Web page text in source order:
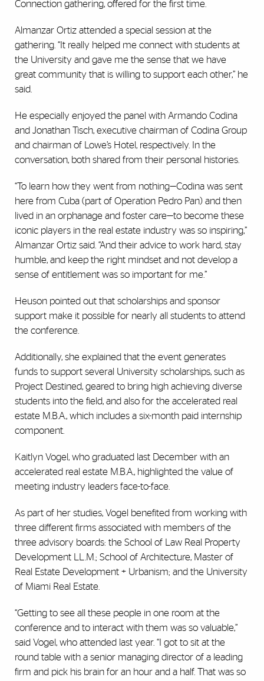
Connection gathering, offered for the first time.
Almanzar Ortiz attended a special session at the
gathering. “It really helped me connect with students at
the University and gave me the sense that we have
great community that is willing to support each other,” he
said.
He especially enjoyed the panel with Armando Codina
and Jonathan Tisch, executive chairman of Codina Group
and chairman of Lowe’s Hotel, respectively. In the
conversation, both shared from their personal histories.
“To learn how they went from nothing—Codina was sent
here from Cuba (part of Operation Pedro Pan) and then
lived in an orphanage and foster care—to become these
iconic players in the real estate industry was so inspiring,”
Almanzar Ortiz said. “And their advice to work hard, stay
humble, and keep the right mindset and not develop a
sense of entitlement was so important for me.”
Heuson pointed out that scholarships and sponsor
support make it possible for nearly all students to attend
the conference.
Additionally, she explained that the event generates
funds to support several University scholarships, such as
Project Destined, geared to bring high achieving diverse
students into the field, and also for the accelerated real
estate M.B.A., which includes a six-month paid internship
component.
Kaitlyn Vogel, who graduated last December with an
accelerated real estate M.B.A., highlighted the value of
meeting industry leaders face-to-face.
As part of her studies, Vogel benefited from working with
three different firms associated with members of the
three advisory boards: the School of Law Real Property
Development LL.M.; School of Architecture, Master of
Real Estate Development + Urbanism; and the University
of Miami Real Estate.
“Getting to see all these people in one room at the
conference and to interact with them was so valuable,”
said Vogel, who attended last year. “I got to sit at the
round table with a senior managing director of a leading
firm and pick his brain for an hour and a half. That was so